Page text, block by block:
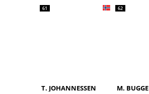
61
T. JOHANNESSEN
62
M. BUGGE